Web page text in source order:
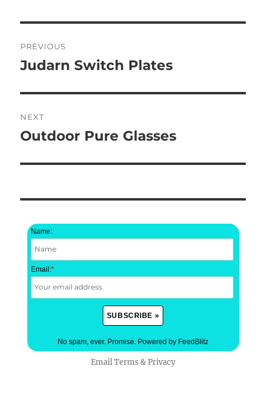
navigation
PREVIOUS
Previous
Judarn Switch Plates
NEXT
Next
Outdoor Pure Glasses
Name:
Email:*
No spam, ever. Promise. Powered by FeedBlitz
Email Terms&Privacy